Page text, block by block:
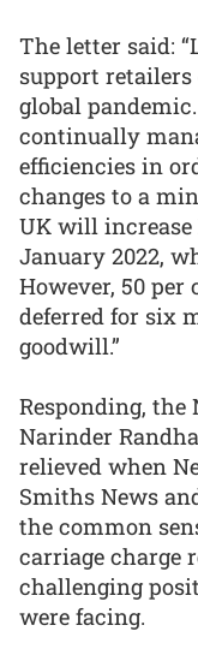
The letter said:
support
global
continually
efficiencies in
changes to a
UK will increase
January 2022,
However, 50
deferred for six
goodwill.”
Responding, the
Narinder
relieved when
Smiths News
the common
carriage charge
challenging
were facing.